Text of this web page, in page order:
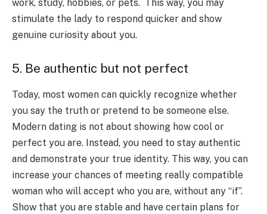
work, study, hobbies, or pets. This way, you may
stimulate the lady to respond quicker and show
genuine curiosity about you.
5. Be authentic but not perfect
Today, most women can quickly recognize whether
you say the truth or pretend to be someone else.
Modern dating is not about showing how cool or
perfect you are. Instead, you need to stay authentic
and demonstrate your true identity. This way, you can
increase your chances of meeting really compatible
woman who will accept who you are, without any “if”.
Show that you are stable and have certain plans for